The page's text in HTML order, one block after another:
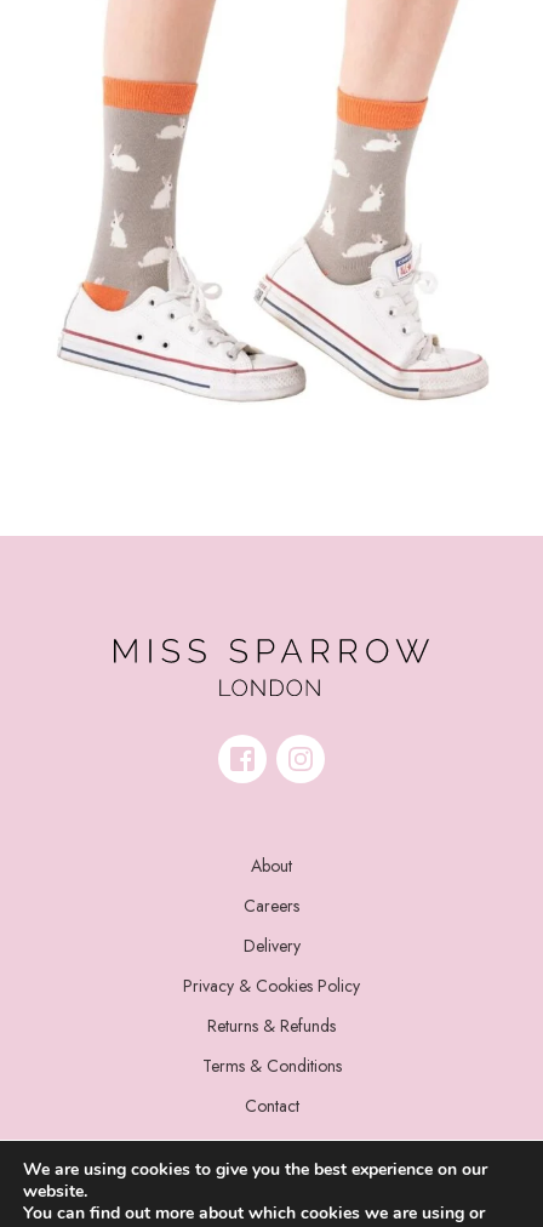
About
Careers
Delivery
Privacy & Cookies Policy
Returns & Refunds
Terms & Conditions
Contact
We are using cookies to give you the best experience on our
website.
You can find out more about which cookies we are using or